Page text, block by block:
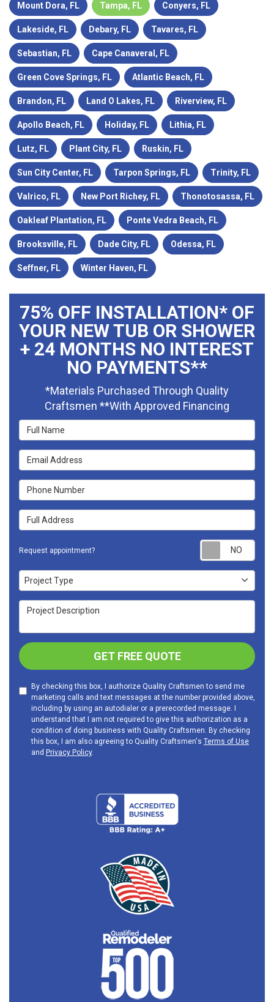
Mount Dora, FL Tampa, FL Conyers, FL
Lakeside, FL Debary, FL Tavares, FL
Sebastian, FL Cape Canaveral, FL
Green Cove Springs, FL Atlantic Beach, FL
Brandon, FL Land O Lakes, FL Riverview, FL
Apollo Beach, FL Holiday, FL Lithia, FL
Lutz, FL Plant City, FL Ruskin, FL
Sun City Center, FL Tarpon Springs, FL Trinity, FL
Valrico, FL New Port Richey, FL Thonotosassa, FL
Oakleaf Plantation, FL Ponte Vedra Beach, FL
Brooksville, FL Dade City, FL Odessa, FL
Seffner, FL Winter Haven, FL
75% OFF INSTALLATION* OF
YOUR NEW TUB OR SHOWER
+ 24 MONTHS NO INTEREST
NO PAYMENTS**
*Materials Purchased Through Quality
Craftsmen **With Approved Financing
Full Name
Email Address
Phone Number
Full Address
Request appointment?
Project Type
Project Type
Project Description
GET FREE QUOTE
By checking this box, I authorize Quality Craftsmen to send me
marketing calls and text messages at the number provided above,
including by using an autodialer or a prerecorded message. I
understand that I am not required to give this authorization as a
condition of doing business with Quality Craftsmen. By checking
this box, I am also agreeing to Quality Craftsmen's Terms of Use
and Privacy Policy.